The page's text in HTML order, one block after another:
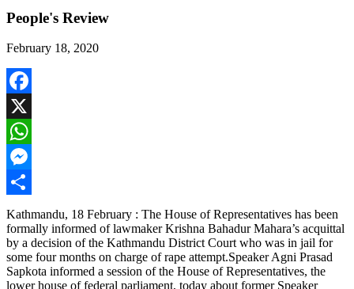
People's Review
February 18, 2020
Facebook
X
WhatsApp
Messenger
Share
Kathmandu, 18 February : The House of Representatives has been
formally informed of lawmaker Krishna Bahadur Mahara’s acquittal
by a decision of the Kathmandu District Court who was in jail for
some four months on charge of rape attempt.Speaker Agni Prasad
Sapkota informed a session of the House of Representatives, the
lower house of federal parliament, today about former Speaker